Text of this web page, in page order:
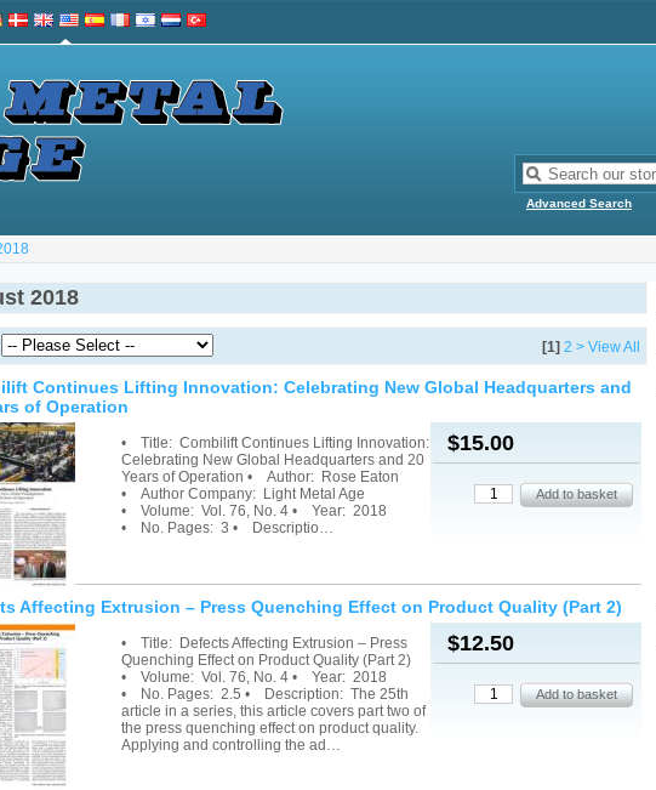
Advanced Search
2018
[1] 2 > View All
Continues Lifting Innovation: Celebrating New Global Headquarters and
of Operation
$15.00
• Title: Combilift Continues Lifting Innovation:
Celebrating New Global Headquarters and 20
Years of Operation • Author: Rose Eaton
• Author Company: Light Metal Age
• Volume: Vol. 76, No. 4 • Year: 2018
• No. Pages: 3 • Descriptio…
Affecting Extrusion – Press Quenching Effect on Product Quality (Part 2)
$12.50
• Title: Defects Affecting Extrusion – Press
Quenching Effect on Product Quality (Part 2)
• Volume: Vol. 76, No. 4 • Year: 2018
• No. Pages: 2.5 • Description: The 25th
article in a series, this article covers part two of
the press quenching effect on product quality.
Applying and controlling the ad…